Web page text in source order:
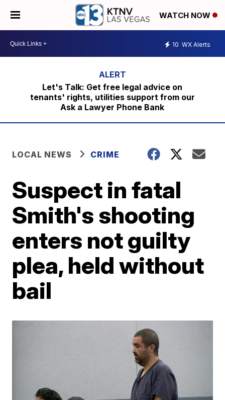
WATCH NOW
10 WX Alerts
Let's Talk: Get free legal advice on
tenants' rights, utilities support from our
Ask a Lawyer Phone Bank
LOCAL NEWS CRIME
Suspect in fatal
Smith's shooting
enters not guilty
plea, held without
bail